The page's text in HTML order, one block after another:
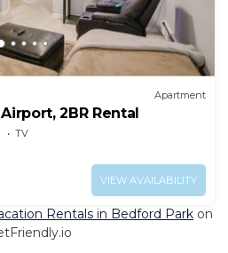
Apartment
2BR Rental
TV
VIEW AVAILABILITY
Rentals in Bedford Park on